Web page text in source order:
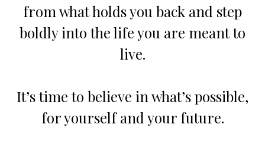
from what holds you back and step
boldly into the life you are meant to
live.
It’s time to believe in what’s possible,
for yourself and your future.